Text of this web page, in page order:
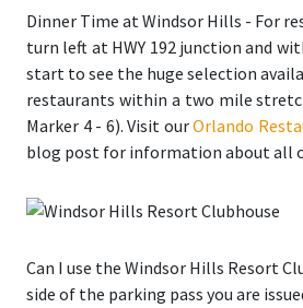
Dinner Time at Windsor Hills - For
turn left at HWY 192 junction and
start to see the huge selection
restaurants within a two mile
Marker 4 - 6). Visit ourOrlando
blog post for information about all
Can I use the Windsor Hills Resort
side of the parking pass you are